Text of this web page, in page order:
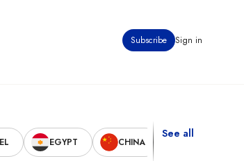
Subscribe Sign in
EGYPT CHINA
See all